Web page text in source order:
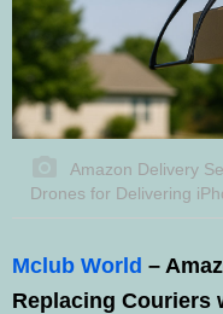
Amazon Delivery
Drones for Delivering
Mclub World –
Replacing Couriers